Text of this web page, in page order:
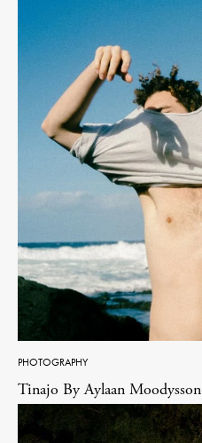
PHOTOGRAPHY
Tinajo By Aylaan Moodysson